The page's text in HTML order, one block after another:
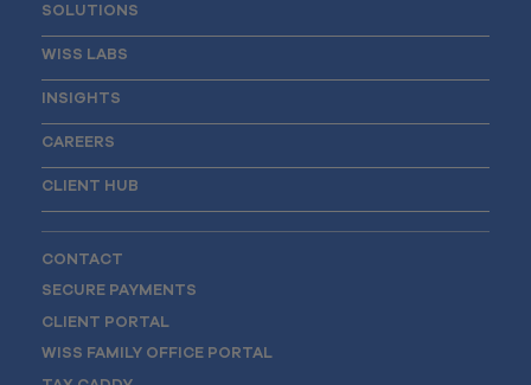
SOLUTIONS
WISS LABS
INSIGHTS
CAREERS
CLIENT HUB
CONTACT
SECURE PAYMENTS
CLIENT PORTAL
WISS FAMILY OFFICE PORTAL